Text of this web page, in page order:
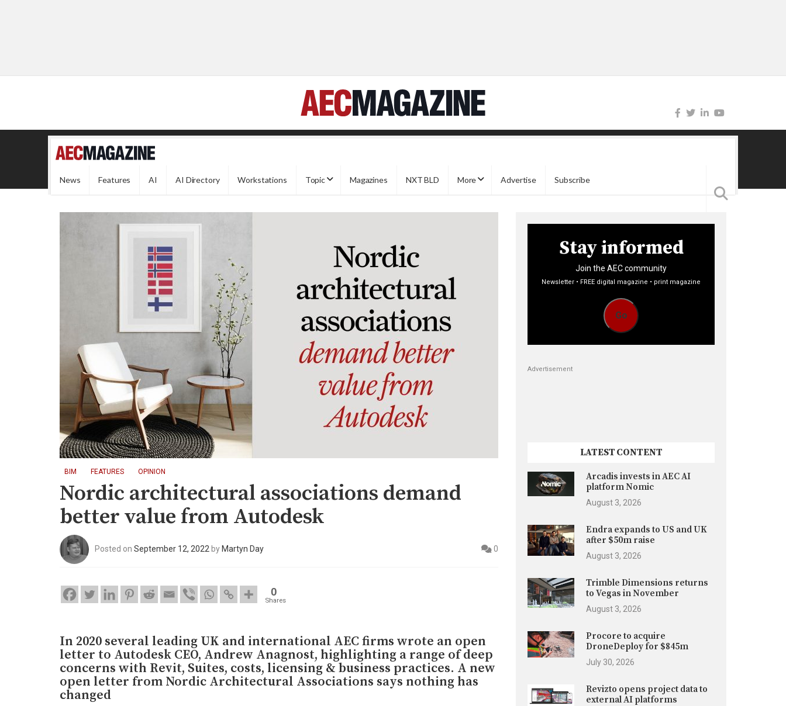
News Features AI AI Directory Workstations Topic Magazines NXT BLD More Advertise Subscribe
BIM FEATURES OPINION
Nordic architectural associations demand
better value from Autodesk
Posted on September 12, 2022 byMartyn Day 0
0
Shares
In 2020 several leading UK and international AEC firms wrote an open
letter to Autodesk CEO, Andrew Anagnost, highlighting a range of deep
concerns with Revit, Suites, costs, licensing & business practices. A new
open letter from Nordic Architectural Associations says nothing has
changed
Stay informed
Join the AEC community
Newsletter • FREE digital magazine • print magazine
Go
Advertisement
LATEST CONTENT
Arcadis invests in AEC AI
platform Nomic
August 3, 2026
Endra expands to US and UK
after $50m raise
August 3, 2026
Trimble Dimensions returns
to Vegas in November
August 3, 2026
Procore to acquire
DroneDeploy for $845m
July 30, 2026
Revizto opens project data to
external AI platforms